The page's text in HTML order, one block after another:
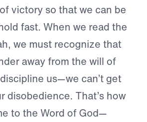
victory so that we can be
fast. When we read the
we must recognize that
away from the will of
us—we can’t get
disobedience. That’s how
to the Word of God—